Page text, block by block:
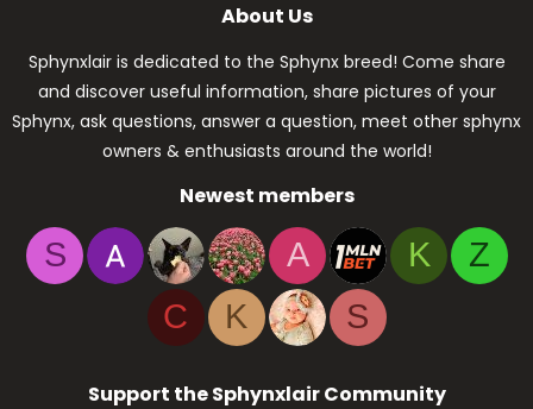
About Us
Sphynxlair is dedicated to the Sphynx breed! Come share
and discover useful information, share pictures of your
Sphynx, ask questions, answer a question, meet other sphynx
owners & enthusiasts around the world!
Newest members
S A K
Z
C
K S
Support the Sphynxlair Community